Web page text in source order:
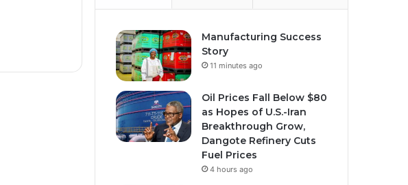
Manufacturing Success
Story
11 minutes ago
Oil Prices Fall Below $80
as Hopes of U.S.-Iran
Breakthrough Grow,
Dangote Refinery Cuts
Fuel Prices
4 hours ago